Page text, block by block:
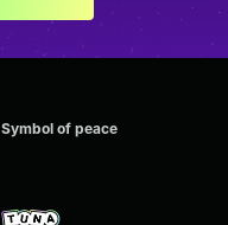
Symbol of peace